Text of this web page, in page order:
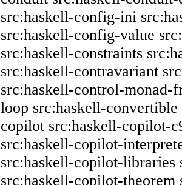
src:haskell-config-ini
src:haskell-config-value
src:haskell-constraints
src:haskell-contravariant
src:haskell-control-monad-
loop src:haskell-convertible
copilot src:haskell-copilot-
src:haskell-copilot-
src:haskell-copilot-libraries
src:haskell-copilot-theorem